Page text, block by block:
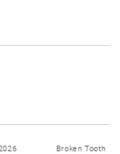
Broken Tooth